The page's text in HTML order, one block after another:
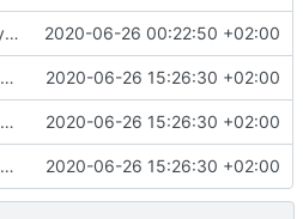
Prettify codebase 2020-06-26 00:22:50 +02:00
Add feature image grid 2020-06-26 15:26:30 +02:00
Add feature image grid 2020-06-26 15:26:30 +02:00
Add feature image grid 2020-06-26 15:26:30 +02:00